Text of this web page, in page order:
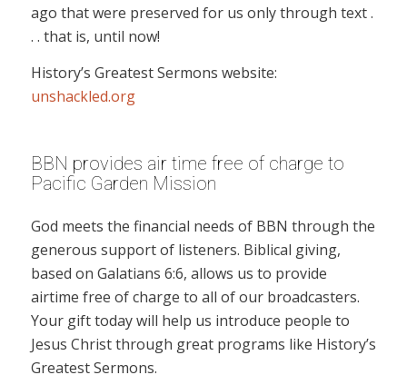
ago that were preserved for us only through text .
. . that is, until now!
History’s Greatest Sermons website:
unshackled.org
BBN provides air time free of charge to
Pacific Garden Mission
God meets the financial needs of BBN through the
generous support of listeners. Biblical giving,
based on Galatians 6:6, allows us to provide
airtime free of charge to all of our broadcasters.
Your gift today will help us introduce people to
Jesus Christ through great programs like History’s
Greatest Sermons.